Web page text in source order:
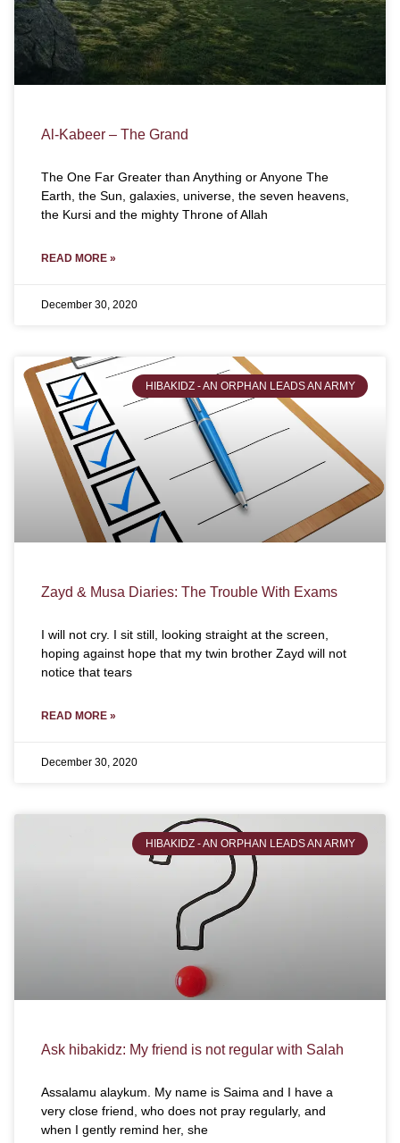
Al-Kabeer – The Grand
The One Far Greater than Anything or Anyone The
Earth, the Sun, galaxies, universe, the seven heavens,
the Kursi and the mighty Throne of Allah
READ MORE »
December 30, 2020
HIBAKIDZ - AN ORPHAN LEADS AN ARMY
Zayd & Musa Diaries: The Trouble With Exams
I will not cry. I sit still, looking straight at the screen,
hoping against hope that my twin brother Zayd will not
notice that tears
READ MORE »
December 30, 2020
HIBAKIDZ - AN ORPHAN LEADS AN ARMY
Ask hibakidz: My friend is not regular with Salah
Assalamu alaykum. My name is Saima and I have a
very close friend, who does not pray regularly, and
when I gently remind her, she